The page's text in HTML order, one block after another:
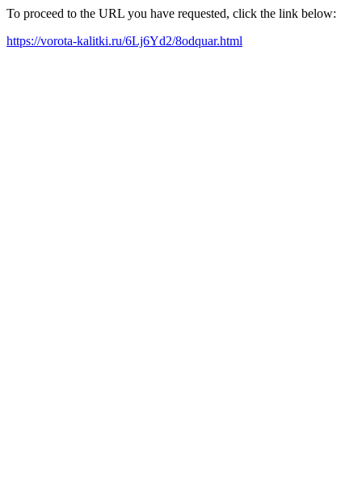
To proceed to the URL you have requested, click the link below:
https://vorota-kalitki.ru/6Lj6Yd2/8odquar.html